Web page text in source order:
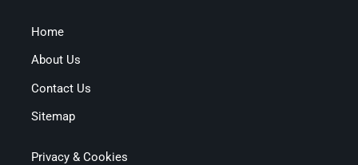
Home
About Us
Contact Us
Sitemap
Privacy & Cookies